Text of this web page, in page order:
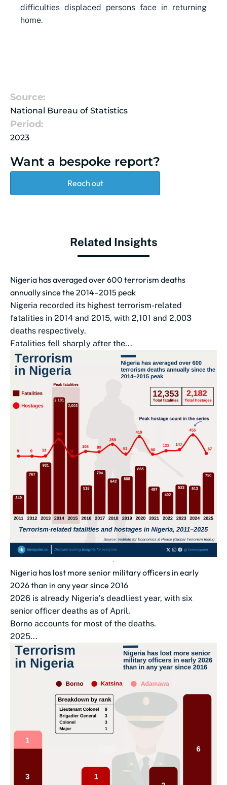
difficulties displaced persons face in returning
home.
Source:
National Bureau of Statistics
Period:
2023
Want a bespoke report?
Reach out
Related Insights
Nigeria has averaged over 600 terrorism deaths
annually since the 2014–2015 peak
Nigeria recorded its highest terrorism-related
fatalities in 2014 and 2015, with 2,101 and 2,003
deaths respectively.
Fatalities fell sharply after the...
Nigeria has lost more senior military officers in early
2026 than in any year since 2016
2026 is already Nigeria’s deadliest year, with six
senior officer deaths as of April.
Borno accounts for most of the deaths.
2025...